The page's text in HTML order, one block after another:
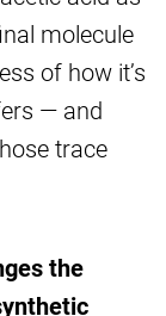
molecule
of how it’s
— and
trace
the